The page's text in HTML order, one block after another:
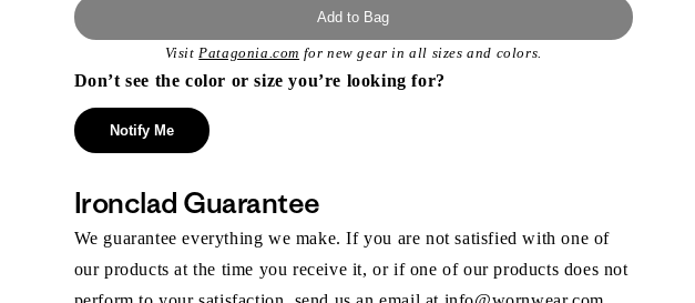
Add to Bag
VisitPatagonia.com for new gear in all sizes and colors.
Don’t see the color or size you’re looking for?
Notify Me
Ironclad Guarantee
We guarantee everything we make. If you are not satisfied with one of
our products at the time you receive it, or if one of our products does not